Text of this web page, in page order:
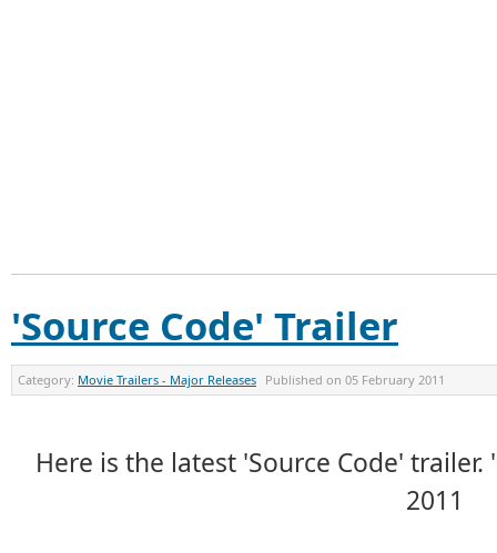
'Source Code' Trailer
Category: Movie Trailers - Major Releases Published on 05 February 2011
Here is the latest 'Source Code'
2011